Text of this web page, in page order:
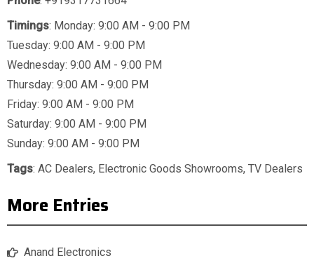
Timings: Monday: 9:00 AM - 9:00 PM
Tuesday: 9:00 AM - 9:00 PM
Wednesday: 9:00 AM - 9:00 PM
Thursday: 9:00 AM - 9:00 PM
Friday: 9:00 AM - 9:00 PM
Saturday: 9:00 AM - 9:00 PM
Sunday: 9:00 AM - 9:00 PM
Tags: AC Dealers, Electronic Goods Showrooms, TV Dealers
More Entries
Anand Electronics